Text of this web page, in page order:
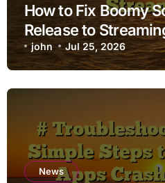
How to Fix Boomy
Release to
john Jul 25, 2026
News